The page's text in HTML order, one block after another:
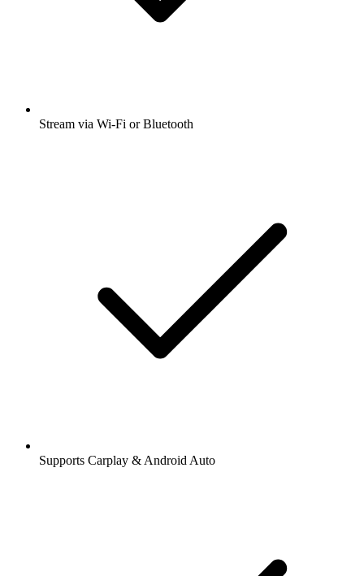
Stream via Wi-Fi or Bluetooth
Supports Carplay & Android Auto